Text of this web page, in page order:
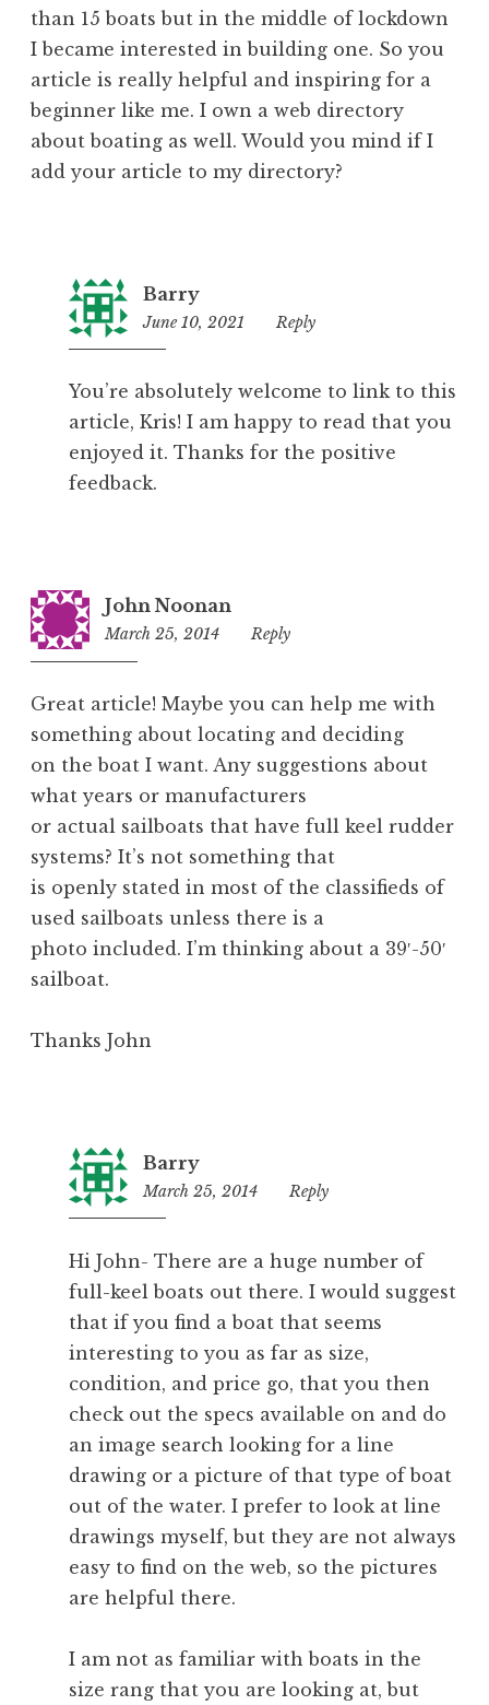
than 15 boats but in the middle of lockdown
I became interested in building one. So you
article is really helpful and inspiring for a
beginner like me. I own a web directory
about boating as well. Would you mind if I
add your article to my directory?
Barry
June 10, 2021
11:02
Reply
You’re absolutely welcome to link to this
article, Kris! I am happy to read that you
enjoyed it. Thanks for the positive
feedback.
John Noonan
March 25, 2014
4:10
Reply
Great article! Maybe you can help me with
something about locating and deciding
on the boat I want. Any suggestions about
what years or manufacturers
or actual sailboats that have full keel rudder
systems? It’s not something that
is openly stated in most of the classifieds of
used sailboats unless there is a
photo included. I’m thinking about a 39′-50′
sailboat.
Thanks John
Barry
March 25, 2014
11:09
Reply
Hi John- There are a huge number of
full-keel boats out there. I would suggest
that if you find a boat that seems
interesting to you as far as size,
condition, and price go, that you then
check out the specs available on and do
an image search looking for a line
drawing or a picture of that type of boat
out of the water. I prefer to look at line
drawings myself, but they are not always
easy to find on the web, so the pictures
are helpful there.
I am not as familiar with boats in the
size rang that you are looking at, but